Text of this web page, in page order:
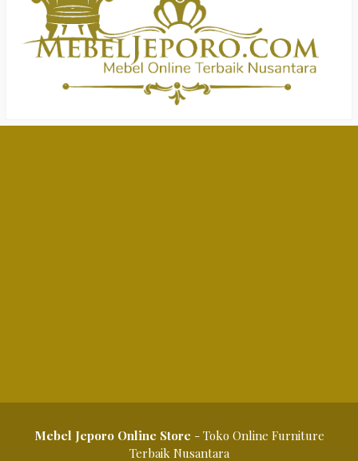
Mebel Jeporo Online Store- Toko Online Furniture
Terbaik Nusantara